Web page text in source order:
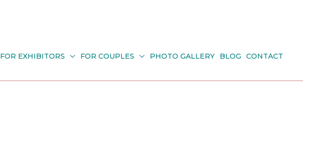
FOR EXHIBITORS FOR COUPLES PHOTO GALLERY BLOG CONTACT